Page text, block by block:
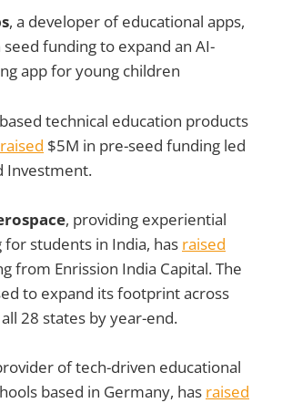
, a developer of educational apps,
seed funding to expand an AI-
app for young children
technical education products
raised $5M in pre-seed funding led
Investment.
, providing experiential
for students in India, has raised
from Enrission India Capital. The
to expand its footprint across
28 states by year-end.
of tech-driven educational
based in Germany, has raised